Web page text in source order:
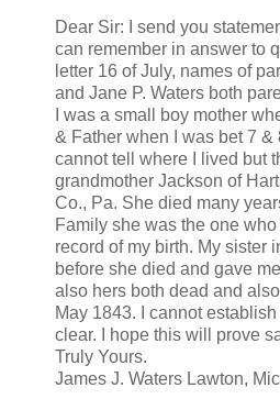
Dear Sir: I send you
can remember in answer to
letter 16 of July, names of
and Jane P. Waters both
I was a small boy mother
& Father when I was bet 7 &
cannot tell where I lived but
grandmother Jackson of
Co., Pa. She died many
Family she was the one
record of my birth. My sister
before she died and gave
also hers both dead and
May 1843. I cannot
clear. I hope this will prove
Truly Yours.
James J. Waters Lawton,